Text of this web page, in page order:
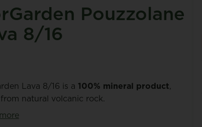
Pouzzolane
8/16
Lava 8/16 is a 100% mineral product,
natural volcanic rock.